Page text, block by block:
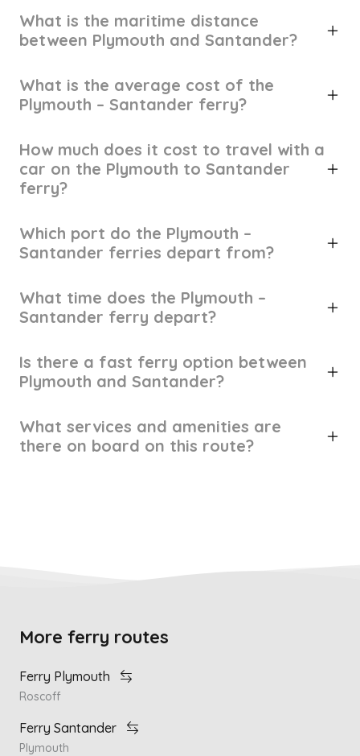
What is the maritime distance
between Plymouth and Santander?
What is the average cost of the
Plymouth – Santander ferry?
How much does it cost to travel with a
car on the Plymouth to Santander
ferry?
Which port do the Plymouth –
Santander ferries depart from?
What time does the Plymouth –
Santander ferry depart?
Is there a fast ferry option between
Plymouth and Santander?
What services and amenities are
there on board on this route?
More ferry routes
Ferry Plymouth
Roscoff
Ferry Santander
Plymouth